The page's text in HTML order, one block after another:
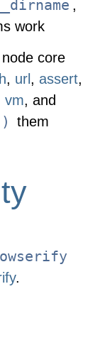
__dirname ,
work
core
, url, assert,
vm, and
them
.